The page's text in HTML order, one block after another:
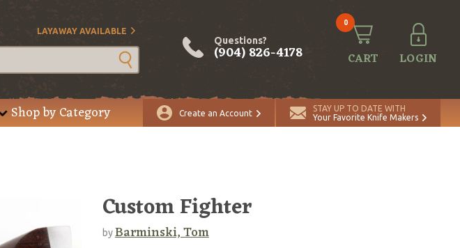
LAYAWAY AVAILABLE
Questions?
(904) 826-4178
0
CART LOGIN
Shop by Category Create an Account
STAY UP TO DATE WITH
Your Favorite Knife Makers
Quantity
Custom Fighter
byBarminski, Tom